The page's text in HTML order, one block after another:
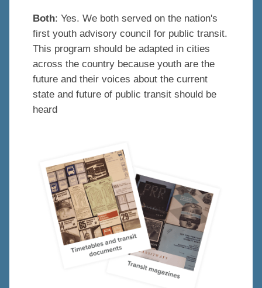
Both: Yes. We both served on the nation's
first youth advisory council for public transit.
This program should be adapted in cities
across the country because youth are the
future and their voices about the current
state and future of public transit should be
heard